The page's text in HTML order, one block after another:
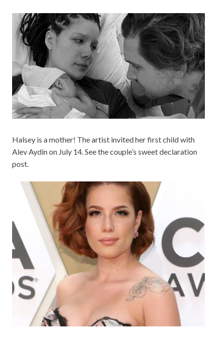
Halsey is a mother! The artist invited her first child with
Alev Aydin on July 14. See the couple’s sweet declaration
post.